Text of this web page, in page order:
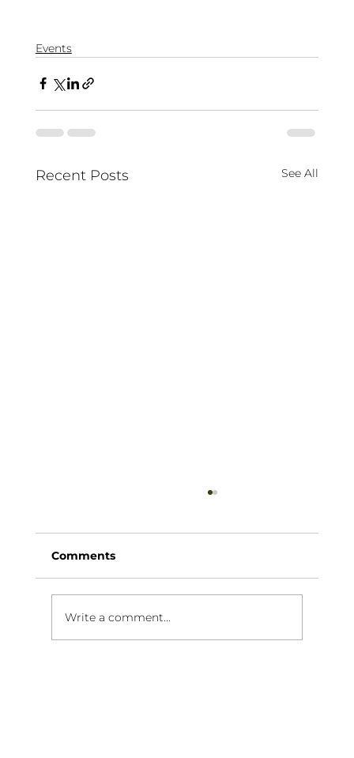
Events
Recent Posts See All
Comments
Write a comment...